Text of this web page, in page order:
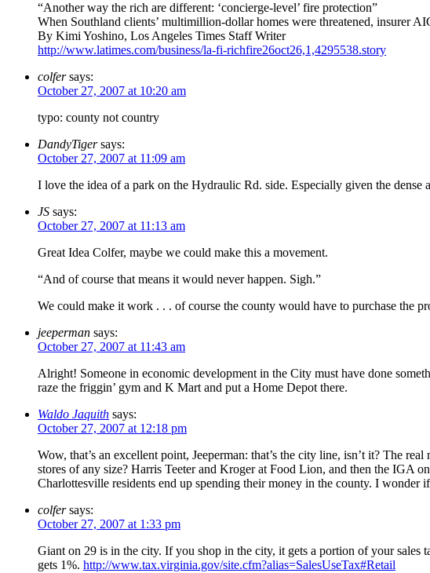
“Another way the rich are different: ‘concierge-level’ fire protection”
When Southland clients’ multimillion-dollar homes were threatened, insurer
By Kimi Yoshino, Los Angeles Times Staff Writer
http://www.latimes.com/business/la-fi-richfire26oct26,1,4295538.story
colfer says:
October 27, 2007 at 10:20 am
typo: county not country
DandyTiger says:
October 27, 2007 at 11:09 am
I love the idea of a park on the Hydraulic Rd. side. Especially given the
JS says:
October 27, 2007 at 11:13 am
Great Idea Colfer, maybe we could make this a movement.
“And of course that means it would never happen. Sigh.”
We could make it work . . . of course the county would have to purchase the
jeeperman says:
October 27, 2007 at 11:43 am
Alright! Someone in economic development in the City must have done
raze the friggin’ gym and K Mart and put a Home Depot there.
Waldo Jaquith says:
October 27, 2007 at 12:18 pm
Wow, that’s an excellent point, Jeeperman: that’s the city line, isn’t it? The
stores of any size? Harris Teeter and Kroger at Food Lion, and then the IGA
Charlottesville residents end up spending their money in the county. I wonder
colfer says:
October 27, 2007 at 1:33 pm
Giant on 29 is in the city. If you shop in the city, it gets a portion of your
gets 1%. http://www.tax.virginia.gov/site.cfm?alias=SalesUseTax#Retail